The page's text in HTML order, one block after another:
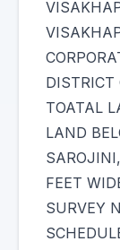
TOATAL
LAND
FEET
SURVEY